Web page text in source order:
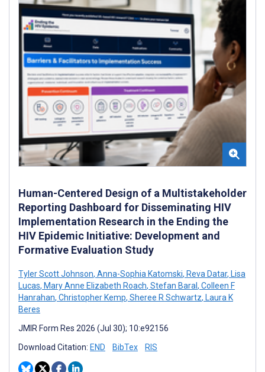
Human-Centered Design of a Multistakeholder
Reporting Dashboard for Disseminating HIV
Implementation Research in the Ending the
HIV Epidemic Initiative: Development and
Formative Evaluation Study
Tyler Scott Johnson, Anna-Sophia Katomski, Reva Datar, Lisa
Lucas, Mary Anne Elizabeth Roach, Stefan Baral , Colleen F
Hanrahan, Christopher Kemp, Sheree R Schwartz, Laura K
Beres
JMIR Form Res 2026 (Jul 30); 10:e92156
Download Citation: END BibTex RIS